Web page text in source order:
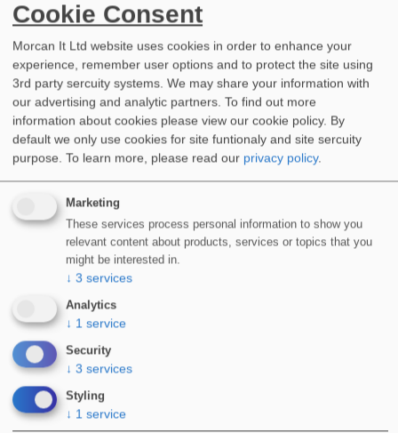
WIDOPAN Wildcats – LRWA Charity Team Challenge 2023
Jun 14, 2023, 9:00 AM
Cookie Consent
Morcan It Ltd website uses cookies in order to enhance your
experience, remember user options and to protect the site using
3rd party sercuity systems. We may share your information with
our advertising and analytic partners. To find out more
information about cookies please view our cookie policy. By
default we only use cookies for site funtionaly and site sercuity
purpose. To learn more, please read our privacy policy.
Marketing
These services process personal information to show you
relevant content about products, services or topics that you
might be interested in.
↓ 3 services
Analytics
↓ 1 service
Security
↓ 3 services
Styling
↓ 1 service